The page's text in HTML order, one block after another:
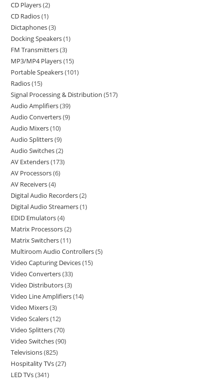
CD Players 2
CD Radios 1
Dictaphones 3
Docking Speakers 1
FM Transmitters 3
MP3/MP4 Players 15
Portable Speakers 101
Radios 15
Signal Processing & Distribution 517
Audio Amplifiers 39
Audio Converters 9
Audio Mixers 10
Audio Splitters 9
Audio Switches 2
AV Extenders 173
AV Processors 6
AV Receivers 4
Digital Audio Recorders 2
Digital Audio Streamers 1
EDID Emulators 4
Matrix Processors 2
Matrix Switchers 11
Multiroom Audio Controllers 5
Video Capturing Devices 15
Video Converters 33
Video Distributors 3
Video Line Amplifiers 14
Video Mixers 3
Video Scalers 12
Video Splitters 70
Video Switches 90
Televisions 825
Hospitality TVs 27
LED TVs 341